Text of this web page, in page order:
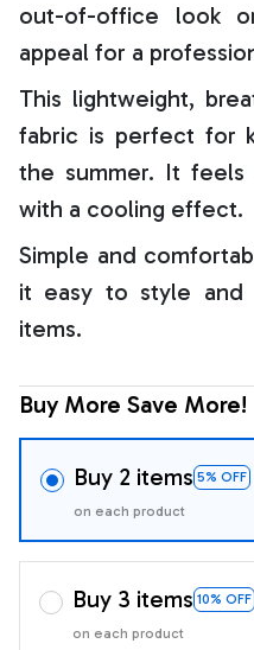
out-of-office look
appeal for a
This lightweight,
fabric is perfect for
the summer. It
with a cooling effect.
Simple and
it easy to style and
items.
Buy More Save More!
Buy 2 items 5% OFF
on each product
Buy 3 items 10% OFF
on each product